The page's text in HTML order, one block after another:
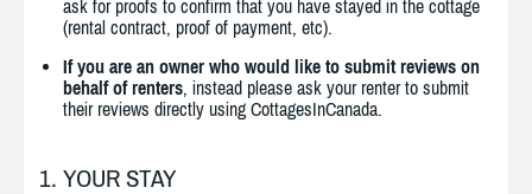
ask for proofs to confirm that you have stayed in the cottage
(rental contract, proof of payment, etc).
If you are an owner who would like to submit reviews on
behalf of renters, instead please ask your renter to submit
their reviews directly using CottagesInCanada.
1. YOUR STAY